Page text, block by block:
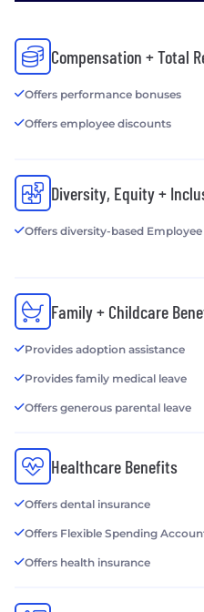
Compensation + Total
Offers performance bonuses
Offers employee discounts
Diversity, Equity +
Offers diversity-based
Family + Childcare
Provides adoption assistance
Provides family medical leave
Offers generous parental leave
Healthcare Benefits
Offers dental insurance
Offers Flexible Spending
Offers health insurance